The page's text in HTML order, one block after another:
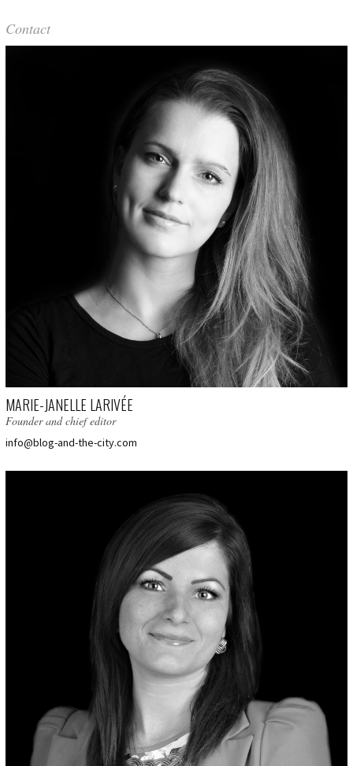
Contact
MARIE-JANELLE LARIVÉE
Founder and chief editor
info@blog-and-the-city.com